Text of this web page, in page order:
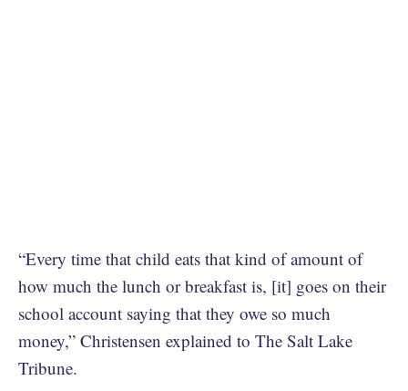
“Every time that child eats that kind of amount of
how much the lunch or breakfast is, [it] goes on their
school account saying that they owe so much
money,” Christensen explained to The Salt Lake
Tribune.